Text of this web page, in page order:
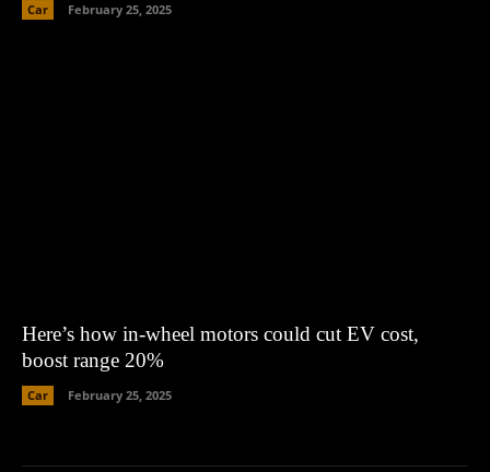
Car February 25, 2025
Here’s how in-wheel motors could cut EV cost,
boost range 20%
Car February 25, 2025